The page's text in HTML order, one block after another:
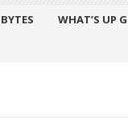
WHAT’S UP